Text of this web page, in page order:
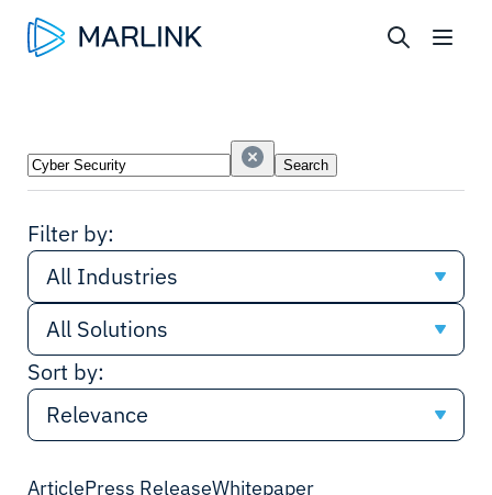
Search Search
Filter by:
Industries
All Industries
All Industries
Cruise
Shipping
Solutions
All Solutions
All Solutions
Network
Sort by:
Relevance
ArticlePress ReleaseWhitepaper